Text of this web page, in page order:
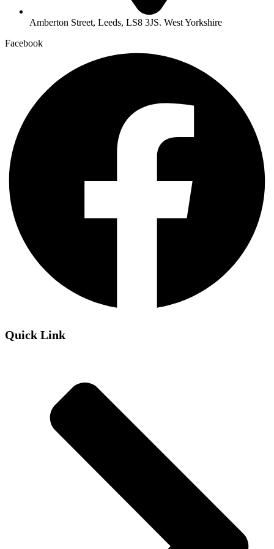
Amberton Street, Leeds, LS8 3JS. West Yorkshire
Facebook
Quick Link